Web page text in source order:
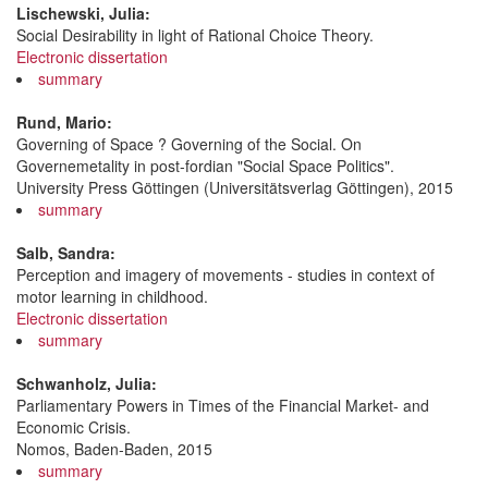
Lischewski, Julia:
Social Desirability in light of Rational Choice Theory.
Electronic dissertation
summary
Rund, Mario:
Governing of Space ? Governing of the Social. On
Governemetality in post-fordian "Social Space Politics".
University Press Göttingen (Universitätsverlag Göttingen), 2015
summary
Salb, Sandra:
Perception and imagery of movements - studies in context of
motor learning in childhood.
Electronic dissertation
summary
Schwanholz, Julia:
Parliamentary Powers in Times of the Financial Market- and
Economic Crisis.
Nomos, Baden-Baden, 2015
summary